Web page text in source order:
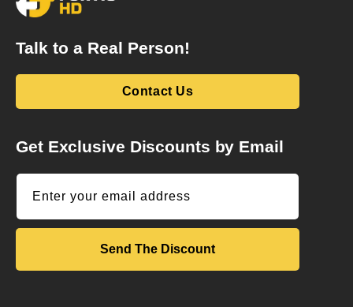
Talk to a Real Person!
Contact Us
Get Exclusive Discounts by Email
Enter your email address
Send The Discount